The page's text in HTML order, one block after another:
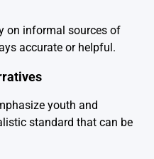
on informal sources of
accurate or helpful.
youth and
standard that can be